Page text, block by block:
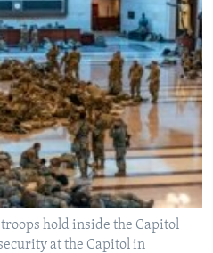
hold inside the Capitol
at the Capitol in